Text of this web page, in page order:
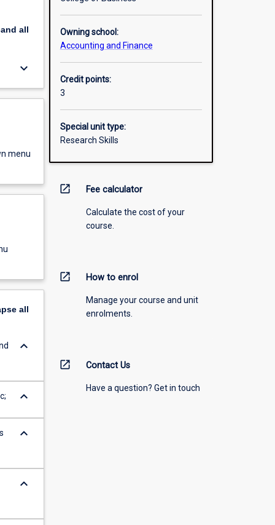
all
keyboard_arrow_down
menu
all
keyboard_arrow_down
keyboard_arrow_down
keyboard_arrow_down
keyboard_arrow_down
Owning school:
Accounting and Finance
Credit points:
3
Special unit type:
Research Skills
open_in_new Fee calculator
Calculate the cost of your
course.
open_in_new How to enrol
Manage your course and unit
enrolments.
open_in_new Contact Us
Have a question? Get in touch